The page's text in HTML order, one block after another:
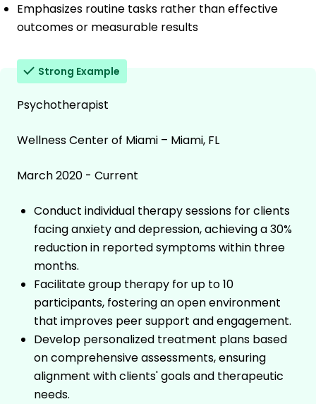
Emphasizes routine tasks rather than effective
outcomes or measurable results
Strong Example
Psychotherapist
Wellness Center of Miami – Miami, FL
March 2020 - Current
Conduct individual therapy sessions for clients
facing anxiety and depression, achieving a 30%
reduction in reported symptoms within three
months.
Facilitate group therapy for up to 10
participants, fostering an open environment
that improves peer support and engagement.
Develop personalized treatment plans based
on comprehensive assessments, ensuring
alignment with clients' goals and therapeutic
needs.